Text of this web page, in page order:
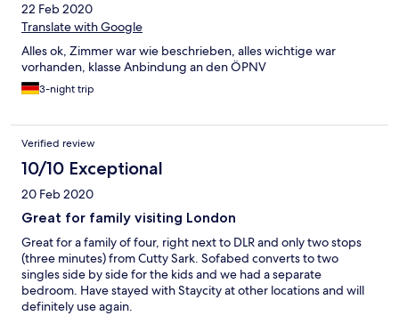
22 Feb 2020
Translate with Google
Alles ok, Zimmer war wie beschrieben, alles wichtige war
vorhanden, klasse Anbindung an den ÖPNV
3-night trip
Verified review
10/10 Exceptional
20 Feb 2020
Great for family visiting London
Great for a family of four, right next to DLR and only two stops
(three minutes) from Cutty Sark. Sofabed converts to two
singles side by side for the kids and we had a separate
bedroom. Have stayed with Staycity at other locations and will
definitely use again.